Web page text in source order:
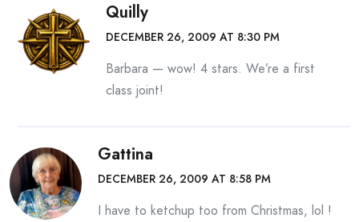
Quilly
DECEMBER 26, 2009 AT 8:30 PM
Barbara — wow! 4 stars. We’re a first
class joint!
Gattina
DECEMBER 26, 2009 AT 8:58 PM
I have to ketchup too from Christmas, lol !